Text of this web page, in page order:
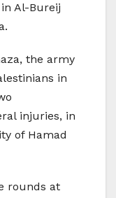
Al-Bureij
the army
in
injuries, in
of Hamad
rounds at